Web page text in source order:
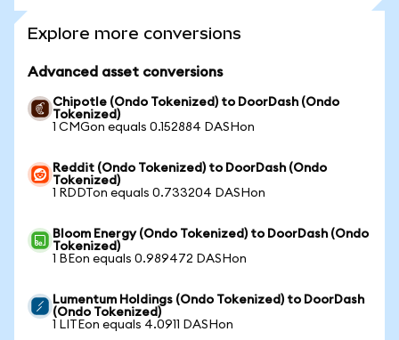
Explore more conversions
Advanced asset conversions
Chipotle (Ondo Tokenized) to DoorDash (Ondo
Tokenized)
1 CMGon equals 0.152884 DASHon
Reddit (Ondo Tokenized) to DoorDash (Ondo
Tokenized)
1 RDDTon equals 0.733204 DASHon
Bloom Energy (Ondo Tokenized) to DoorDash (Ondo
Tokenized)
1 BEon equals 0.989472 DASHon
Lumentum Holdings (Ondo Tokenized) to DoorDash
(Ondo Tokenized)
1 LITEon equals 4.0911 DASHon